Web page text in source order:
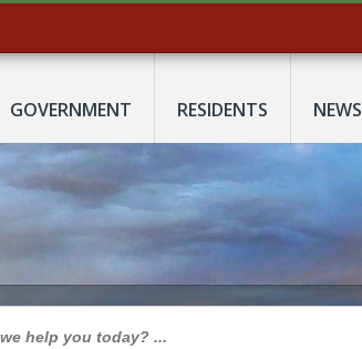
GOVERNMENT RESIDENTS NEWS